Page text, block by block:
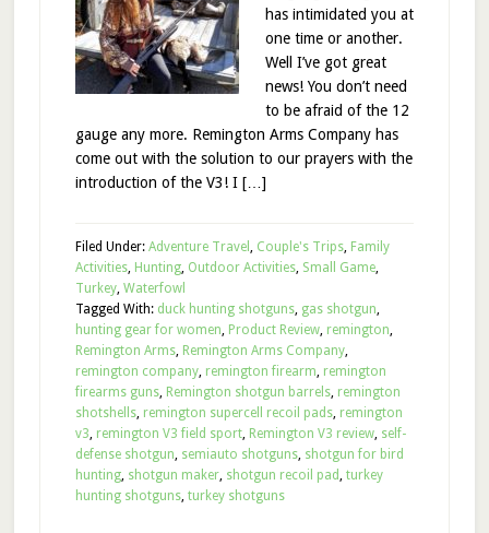
has intimidated you at
one time or another.
Well I’ve got great
news! You don’t need
to be afraid of the 12
gauge any more. Remington Arms Company has
come out with the solution to our prayers with the
introduction of the V3! I […]
Filed Under: Adventure Travel , Couple's Trips, Family
Activities, Hunting, Outdoor Activities, Small Game,
Turkey, Waterfowl
Tagged With: duck hunting shotguns, gas shotgun,
hunting gear for women, Product Review, remington,
Remington Arms, Remington Arms Company,
remington company, remington firearm, remington
firearms guns, Remington shotgun barrels, remington
shotshells, remington supercell recoil pads, remington
v3, remington V3 field sport, Remington V3 review, self-
defense shotgun, semiauto shotguns, shotgun for bird
hunting, shotgun maker, shotgun recoil pad, turkey
hunting shotguns, turkey shotguns